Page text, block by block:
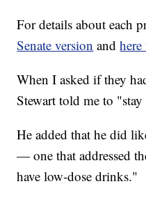
For details about each
Senate version and
When I asked if they
Stewart told me to
He added that he did
— one that addressed
have low-dose drinks."